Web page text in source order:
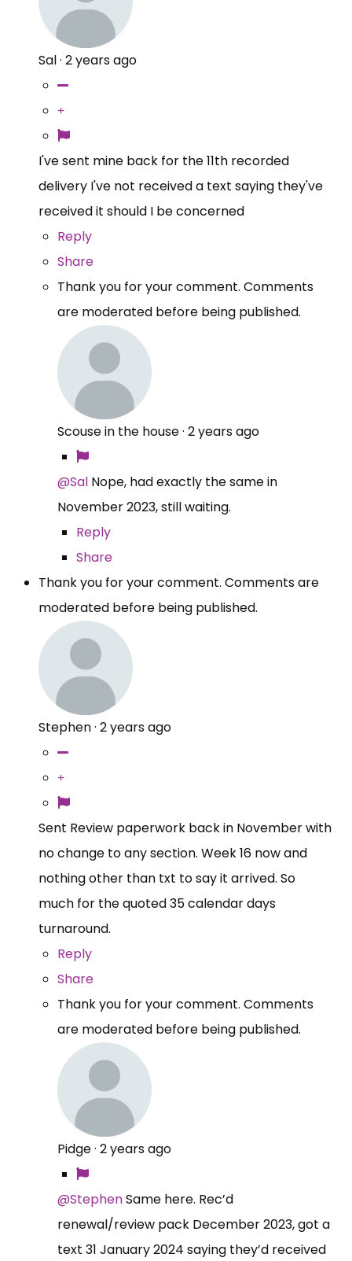
Sal· 2 years ago
I've sent mine back for the 11th recorded
delivery I've not received a text saying they've
received it should I be concerned
Reply
Share
Thank you for your comment. Comments
are moderated before being published.
Scouse in the house· 2 years ago
@Sal Nope, had exactly the same in
November 2023, still waiting.
Reply
Share
Thank you for your comment. Comments are
moderated before being published.
Stephen· 2 years ago
Sent Review paperwork back in November with
no change to any section. Week 16 now and
nothing other than txt to say it arrived. So
much for the quoted 35 calendar days
turnaround.
Reply
Share
Thank you for your comment. Comments
are moderated before being published.
Pidge· 2 years ago
@StephenSame here. Rec’d
renewal/review pack December 2023, got a
text 31 January 2024 saying they’d received